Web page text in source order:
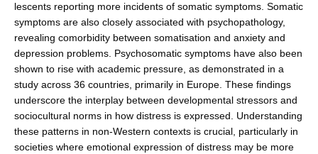
lescents reporting more incidents of somatic symptoms. Somatic
symptoms are also closely associated with psychopathology,
revealing comorbidity between somatisation and anxiety and
depression problems. Psychosomatic symptoms have also been
shown to rise with academic pressure, as demonstrated in a
study across 36 countries, primarily in Europe. These findings
underscore the interplay between developmen­tal stressors and
sociocultural norms in how distress is expressed. Understanding
these patterns in non-Western contexts is crucial, particularly in
societies where emo­tional expression of distress may be more